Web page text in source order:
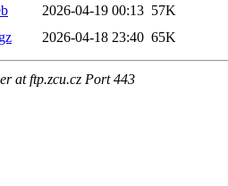
2026-04-19 00:13 57K
2026-04-18 23:40 65K
at ftp.zcu.cz Port 443